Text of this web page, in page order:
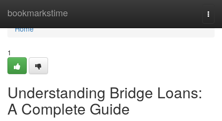
bookmarkstime
Home
Home
1
Understanding Bridge Loans:
A Complete Guide